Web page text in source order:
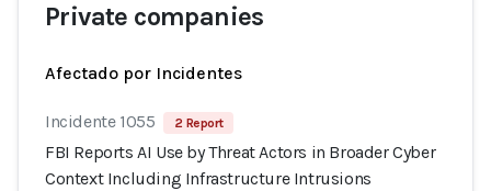
Private companies
Afectado por Incidentes
Incidente 1055 2 Report
FBI Reports AI Use by Threat Actors in Broader Cyber
Context Including Infrastructure Intrusions